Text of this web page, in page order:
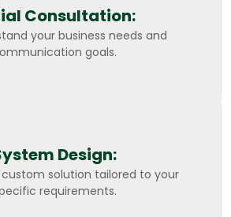
Consultation:
your business needs and
goals.
Design:
solution tailored to your
requirements.